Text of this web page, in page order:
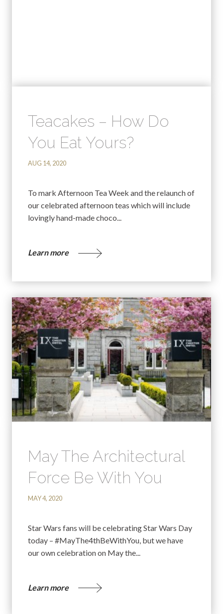
Teacakes – How Do
You Eat Yours?
AUG 14, 2020
To mark Afternoon Tea Week and the relaunch of
our celebrated afternoon teas which will include
lovingly hand-made choco...
Learn more
May The Architectural
Force Be With You
MAY 4, 2020
Star Wars fans will be celebrating Star Wars Day
today – #MayThe4thBeWithYou, but we have
our own celebration on May the...
Learn more